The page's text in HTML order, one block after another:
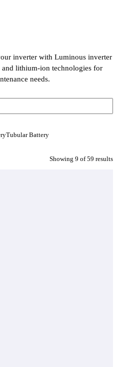
inverter with Luminous inverter
lithium-ion technologies for
needs.
Tubular Battery
Showing 9 of59 results